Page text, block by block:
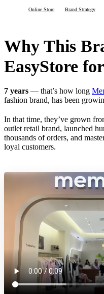
Online Store Brand Strategy
Why This
EasyStore
7 years — that’s how long
fashion brand, has been
In that time, they’ve grown
outlet retail brand, launched
thousands of orders, and
loyal customers.